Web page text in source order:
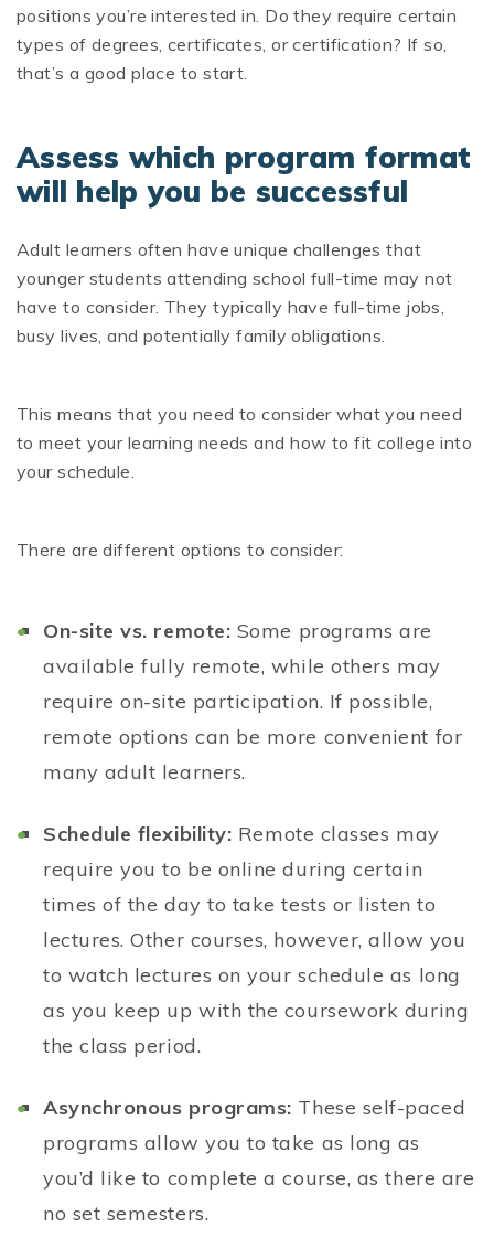
positions you’re interested in. Do they require certain
types of degrees, certificates, or certification? If so,
that’s a good place to start.
Assess which program format
will help you be successful
Adult learners often have unique challenges that
younger students attending school full-time may not
have to consider. They typically have full-time jobs,
busy lives, and potentially family obligations.
This means that you need to consider what you need
to meet your learning needs and how to fit college into
your schedule.
There are different options to consider:
On-site vs. remote: Some programs are
available fully remote, while others may
require on-site participation. If possible,
remote options can be more convenient for
many adult learners.
Schedule flexibility: Remote classes may
require you to be online during certain
times of the day to take tests or listen to
lectures. Other courses, however, allow you
to watch lectures on your schedule as long
as you keep up with the coursework during
the class period.
Asynchronous programs: These self-paced
programs allow you to take as long as
you’d like to complete a course, as there are
no set semesters.